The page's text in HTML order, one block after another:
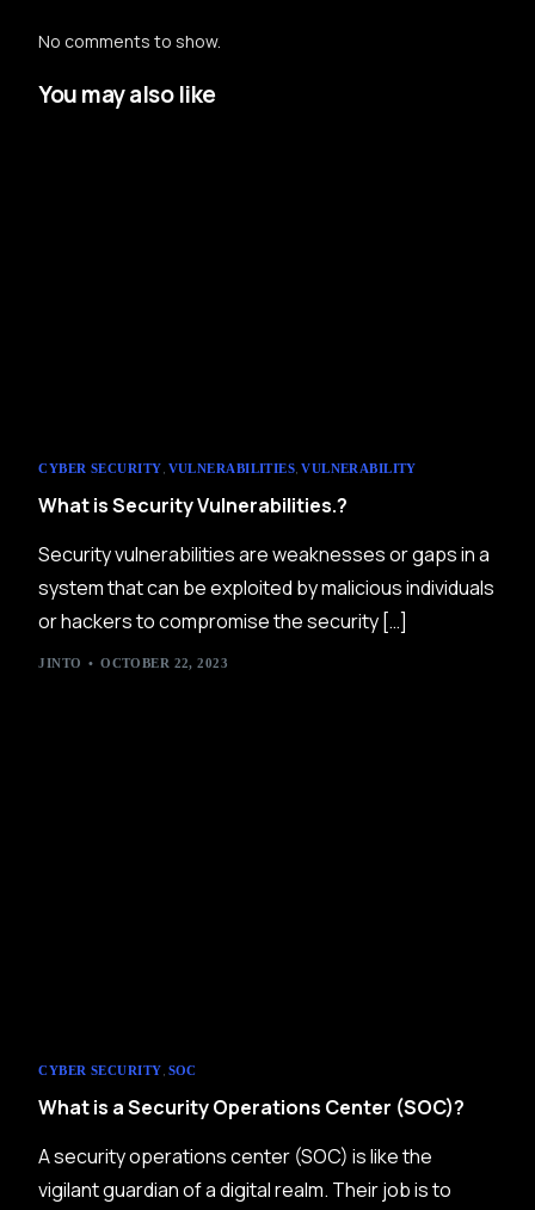
No comments to show.
You may also like
CYBER SECURITY VULNERABILITIES ,VULNERABILITY
What is Security Vulnerabilities.?
Security vulnerabilities are weaknesses or gaps in a
system that can be exploited by malicious individuals
or hackers to compromise the security […]
JINTO OCTOBER 22, 2023
CYBER SECURITY SOC
What is a Security Operations Center (SOC)?
A security operations center (SOC) is like the
vigilant guardian of a digital realm. Their job is to